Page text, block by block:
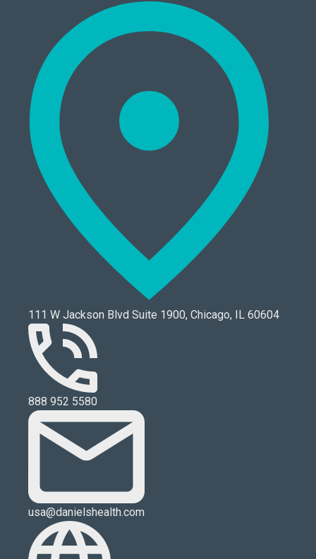
111 W Jackson Blvd Suite 1900, Chicago, IL 60604
888 952 5580
usa@danielshealth.com